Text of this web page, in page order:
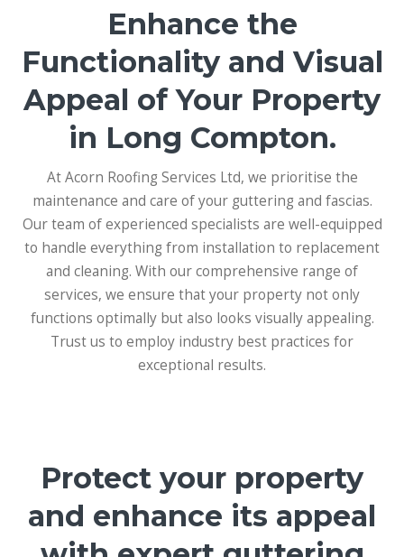
Enhance the
Functionality and Visual
Appeal of Your Property
in Long Compton.
At Acorn Roofing Services Ltd, we prioritise the
maintenance and care of your guttering and fascias.
Our team of experienced specialists are well-equipped
to handle everything from installation to replacement
and cleaning. With our comprehensive range of
services, we ensure that your property not only
functions optimally but also looks visually appealing.
Trust us to employ industry best practices for
exceptional results.
Protect your property
and enhance its appeal